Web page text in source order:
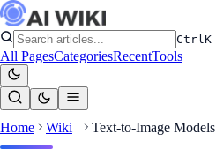
CtrlK
All PagesCategoriesRecentTools
Home Wiki Text-to-Image Models